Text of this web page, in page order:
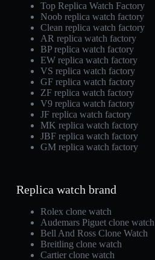
Top Replica Watch Factory
Noob replica watch factory
Clean replica watch factory
AR replica watch factory
BP replica watch factory
EW replica watch factory
VS replica watch factory
GF replica watch factory
ZF replica watch factory
V9 replica watch factory
JF replica watch factory
MK replica watch factory
JBF replica watch factory
GM replica watch factory
Replica watch brand
Rolex clone watch
Audemars Piguet clone watch
Bell And Ross Clone Watch
Breitling clone watch
Cartier clone watch